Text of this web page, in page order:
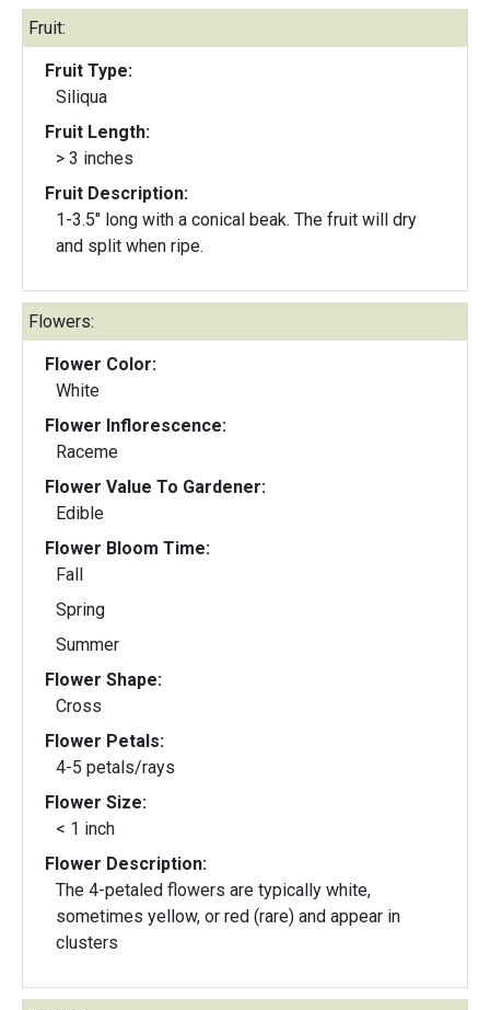
Fruit:
Fruit Type:
Siliqua
Fruit Length:
> 3 inches
Fruit Description:
1-3.5" long with a conical beak. The fruit will dry
and split when ripe.
Flowers:
Flower Color:
White
Flower Inflorescence:
Raceme
Flower Value To Gardener:
Edible
Flower Bloom Time:
Fall
Spring
Summer
Flower Shape:
Cross
Flower Petals:
4-5 petals/rays
Flower Size:
< 1 inch
Flower Description:
The 4-petaled flowers are typically white,
sometimes yellow, or red (rare) and appear in
clusters